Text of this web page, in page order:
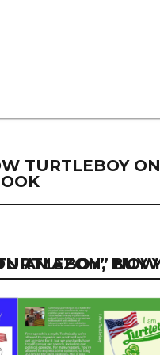
TURTLEBOY ON